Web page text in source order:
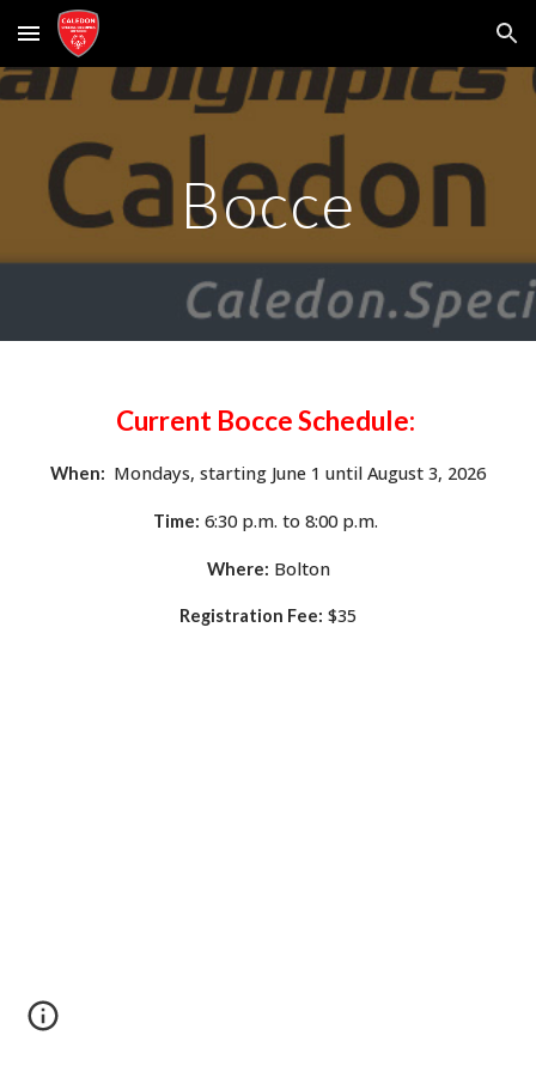
Skip to main content Skip to navigation
Bocce
Current BocceSchedule:
When: Mondays, starting June 1 until August 3, 2026
Time: 6:30 p.m. to 8:00 p.m.
Where: Bolton
Registration Fee: $35